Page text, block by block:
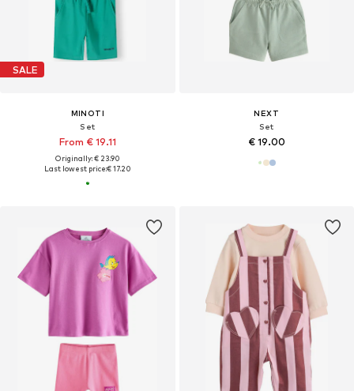
SALE
MINOTI
Set
From € 19.11
Originally: € 23.90
Last lowest price:€ 17.20
NEXT
Set
€ 19.00